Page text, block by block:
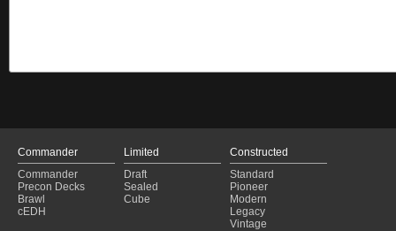
Commander
Commander
Precon Decks
Brawl
cEDH
Limited
Draft
Sealed
Cube
Constructed
Standard
Pioneer
Modern
Legacy
Vintage